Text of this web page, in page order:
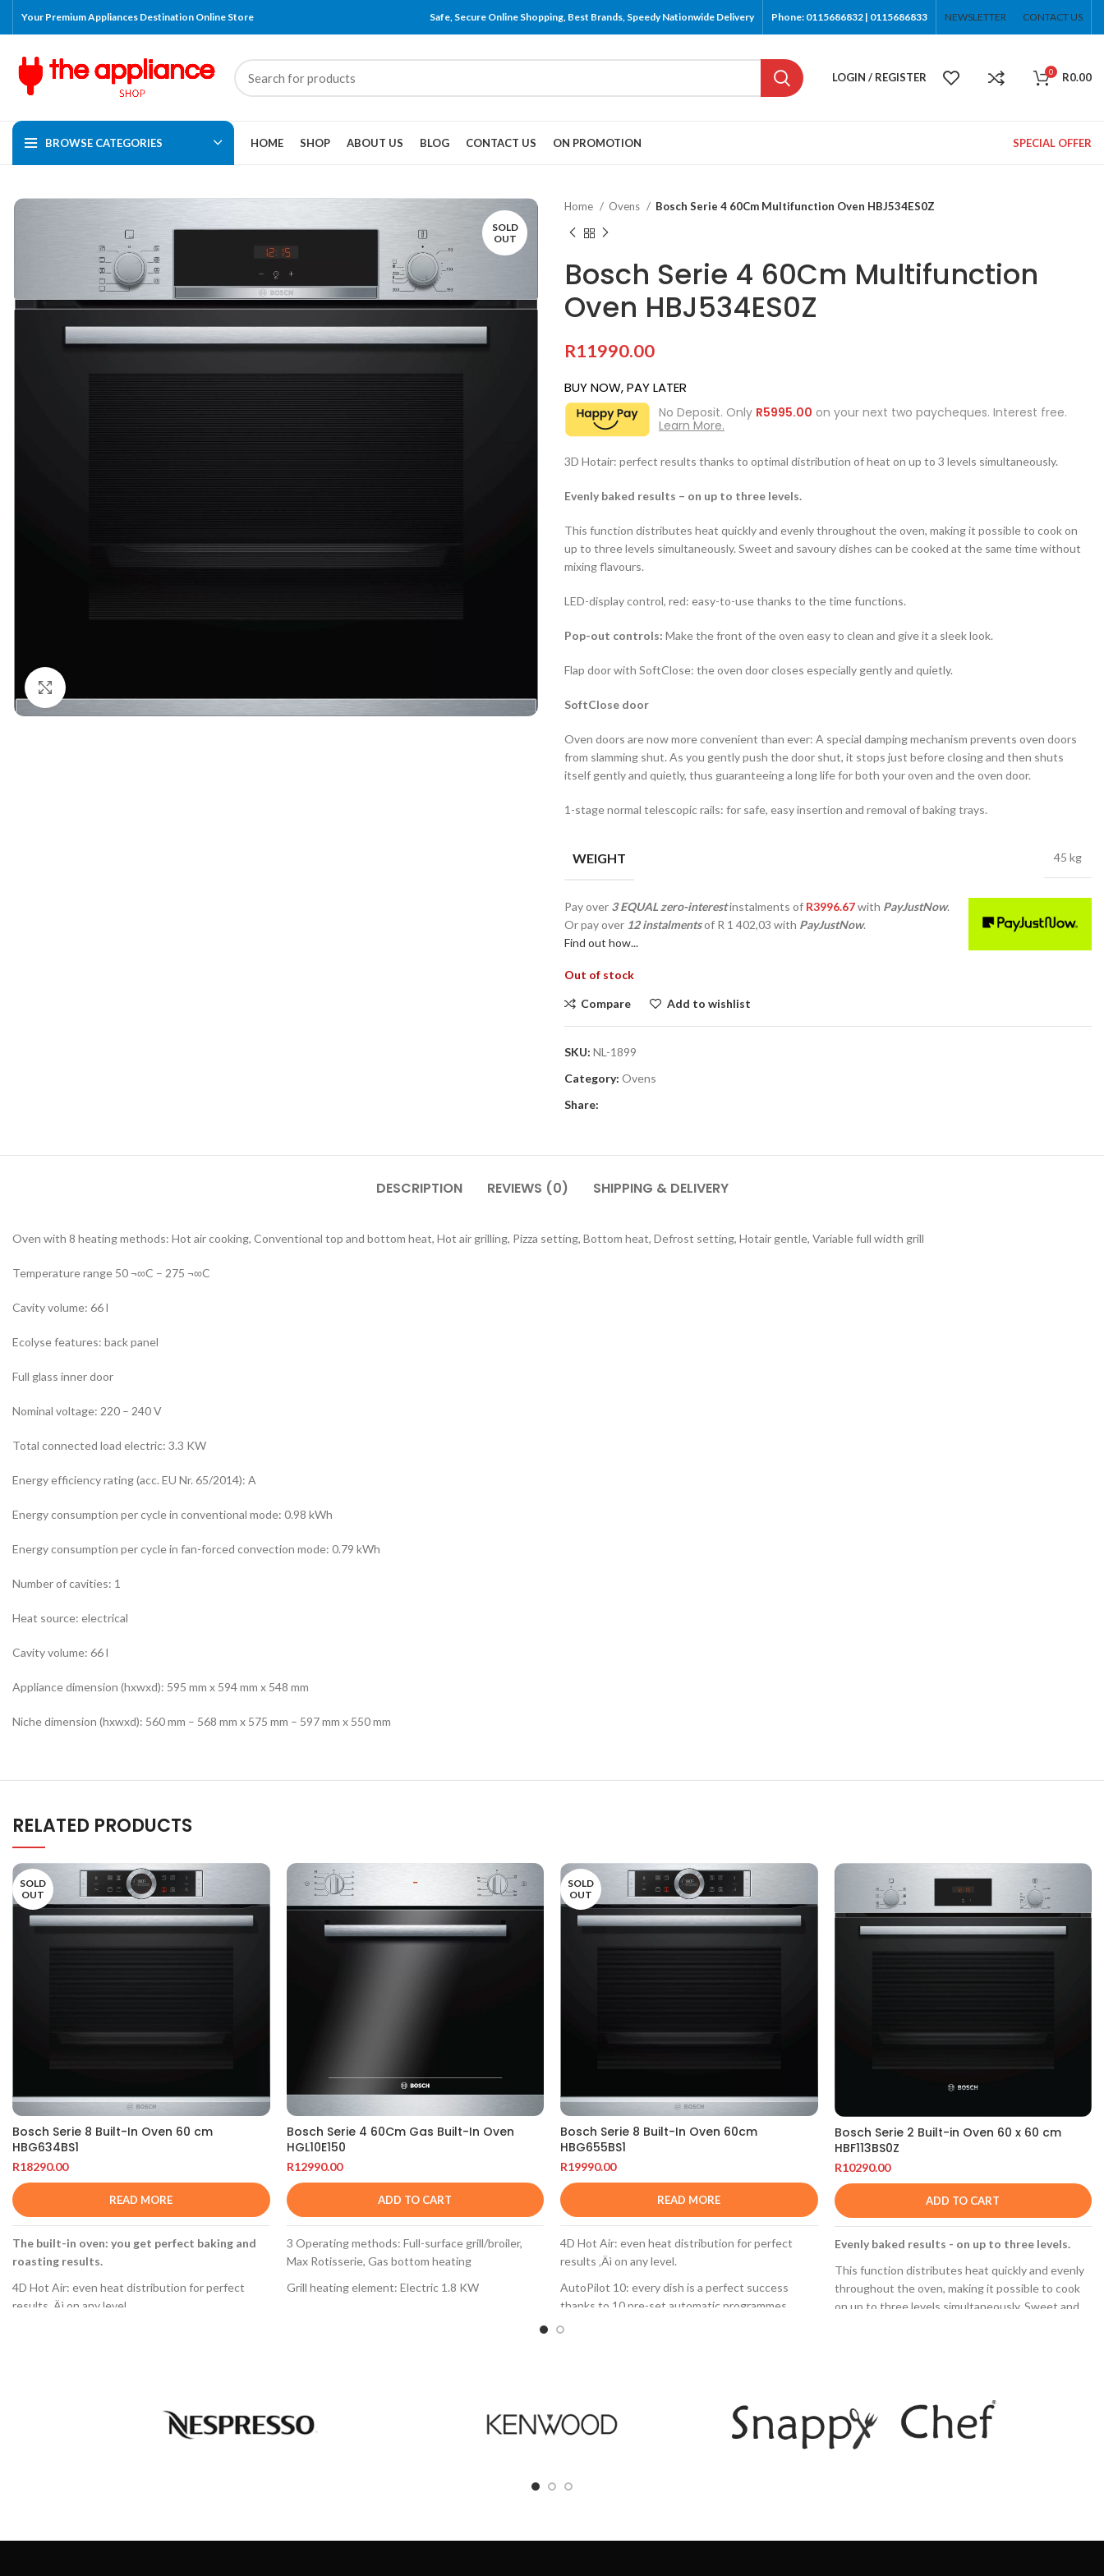
Your Premium Appliances Destination Online Store Safe, Secure Online Shopping, Best Brands, Speedy Nationwide Delivery Phone: 0115686832 | 0115686833 NEWSLETTER CONTACT US
LOGIN / REGISTER 0 R0.00
BROWSE CATEGORIES HOME SHOP ABOUT US BLOG CONTACT US ON PROMOTION SPECIAL OFFER
SOLD
OUT
Home Ovens Bosch Serie 4 60Cm Multifunction Oven HBJ534ES0Z
Bosch Serie 4 60Cm Multifunction
Oven HBJ534ES0Z
R11990.00
BUY NOW, PAY LATER
No Deposit. Only R5995.00 on your next two paycheques. Interest free.
Learn More.
3D Hotair: perfect results thanks to optimal distribution of heat on up to 3 levels simultaneously.
Evenly baked results – on up to three levels.
This function distributes heat quickly and evenly throughout the oven, making it possible to cook on
up to three levels simultaneously. Sweet and savoury dishes can be cooked at the same time without
mixing flavours.
LED-display control, red: easy-to-use thanks to the time functions.
Pop-out controls: Make the front of the oven easy to clean and give it a sleek look.
Flap door with SoftClose: the oven door closes especially gently and quietly.
SoftClose door
Oven doors are now more convenient than ever: A special damping mechanism prevents oven doors
from slamming shut. As you gently push the door shut, it stops just before closing and then shuts
itself gently and quietly, thus guaranteeing a long life for both your oven and the oven door.
1-stage normal telescopic rails: for safe, easy insertion and removal of baking trays.
WEIGHT 45 kg
Pay over 3 EQUAL zero-interestinstalments of R3996.67with PayJustNow.
Or pay over 12 instalmentsof R 1 402,03 with PayJustNow.
Find out how...
Out of stock
Compare Add to wishlist
SKU: NL-1899
Category: Ovens
Share:
DESCRIPTION REVIEWS (0) SHIPPING & DELIVERY
Oven with 8 heating methods: Hot air cooking, Conventional top and bottom heat, Hot air grilling, Pizza setting, Bottom heat, Defrost setting, Hotair gentle, Variable full width grill
Temperature range 50 ¬∞C – 275 ¬∞C
Cavity volume: 66 l
Ecolyse features: back panel
Full glass inner door
Nominal voltage: 220 – 240 V
Total connected load electric: 3.3 KW
Energy efficiency rating (acc. EU Nr. 65/2014): A
Energy consumption per cycle in conventional mode: 0.98 kWh
Energy consumption per cycle in fan-forced convection mode: 0.79 kWh
Number of cavities: 1
Heat source: electrical
Cavity volume: 66 l
Appliance dimension (hxwxd): 595 mm x 594 mm x 548 mm
Niche dimension (hxwxd): 560 mm – 568 mm x 575 mm – 597 mm x 550 mm
RELATED PRODUCTS
SOLD
OUT
Bosch Serie 8 Built-In Oven 60 cm
HBG634BS1
R18290.00
READ MORE
The built-in oven: you get perfect baking and
roasting results.
4D Hot Air: even heat distribution for perfect
results ‚Äì on any level.
Drop Down door with SoftOpen and SoftClose:
Bosch Serie 4 60Cm Gas Built-In Oven
HGL10E150
R12990.00
ADD TO CART
3 Operating methods: Full-surface grill/broiler,
Max Rotisserie, Gas bottom heating
Grill heating element: Electric 1.8 KW
Oven light
SOLD
OUT
Bosch Serie 8 Built-In Oven 60cm
HBG655BS1
R19990.00
READ MORE
4D Hot Air: even heat distribution for perfect
results ‚Äì on any level.
AutoPilot 10: every dish is a perfect success
thanks to 10 pre-set automatic programmes.
TFT display control: easy-to-use thanks to the
wall and the roof that automatically absorbs grime
and regeneration programm.
quietly
With 4D hotair the heat is evenly distributed on
Bosch Serie 2 Built-in Oven 60 x 60 cm
HBF113BS0Z
R10290.00
ADD TO CART
Evenly baked results - on up to three levels.
This function distributes heat quickly and evenly
throughout the oven, making it possible to cook
on up to three levels simultaneously. Sweet and
heat on up to 3 levels simultaneously.
LED-display control, red: easy-to-use thanks